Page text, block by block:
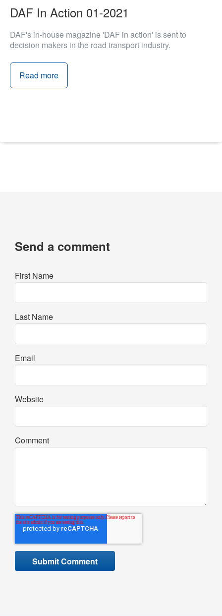
DAF In Action 01-2021
DAF's in-house magazine 'DAF in action' is sent to
decision makers in the road transport industry.
Read more
Send a comment
First Name
Last Name
Email
Website
Comment